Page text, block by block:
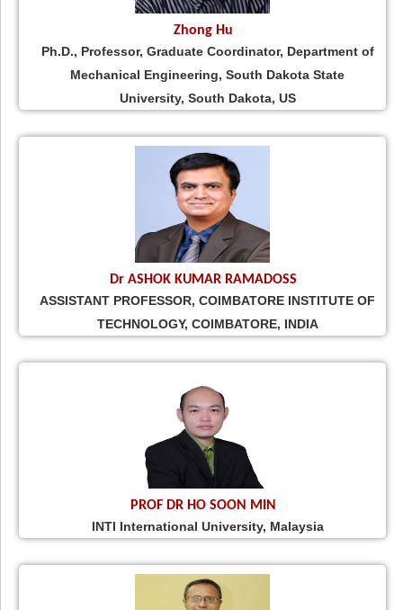
Zhong Hu
Ph.D., Professor, Graduate Coordinator, Department of
Mechanical Engineering, South Dakota State
University, South Dakota, US
Dr ASHOK KUMAR RAMADOSS
ASSISTANT PROFESSOR, COIMBATORE INSTITUTE OF
TECHNOLOGY, COIMBATORE, INDIA
PROF DR HO SOON MIN
INTI International University, Malaysia